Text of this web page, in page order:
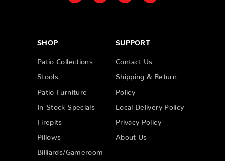
SHOP
Patio Collections
Stools
Patio Furniture
In-Stock Specials
Firepits
Pillows
Billiards/Gameroom
SUPPORT
Contact Us
Shipping & Return
Policy
Local Delivery Policy
Privacy Policy
About Us